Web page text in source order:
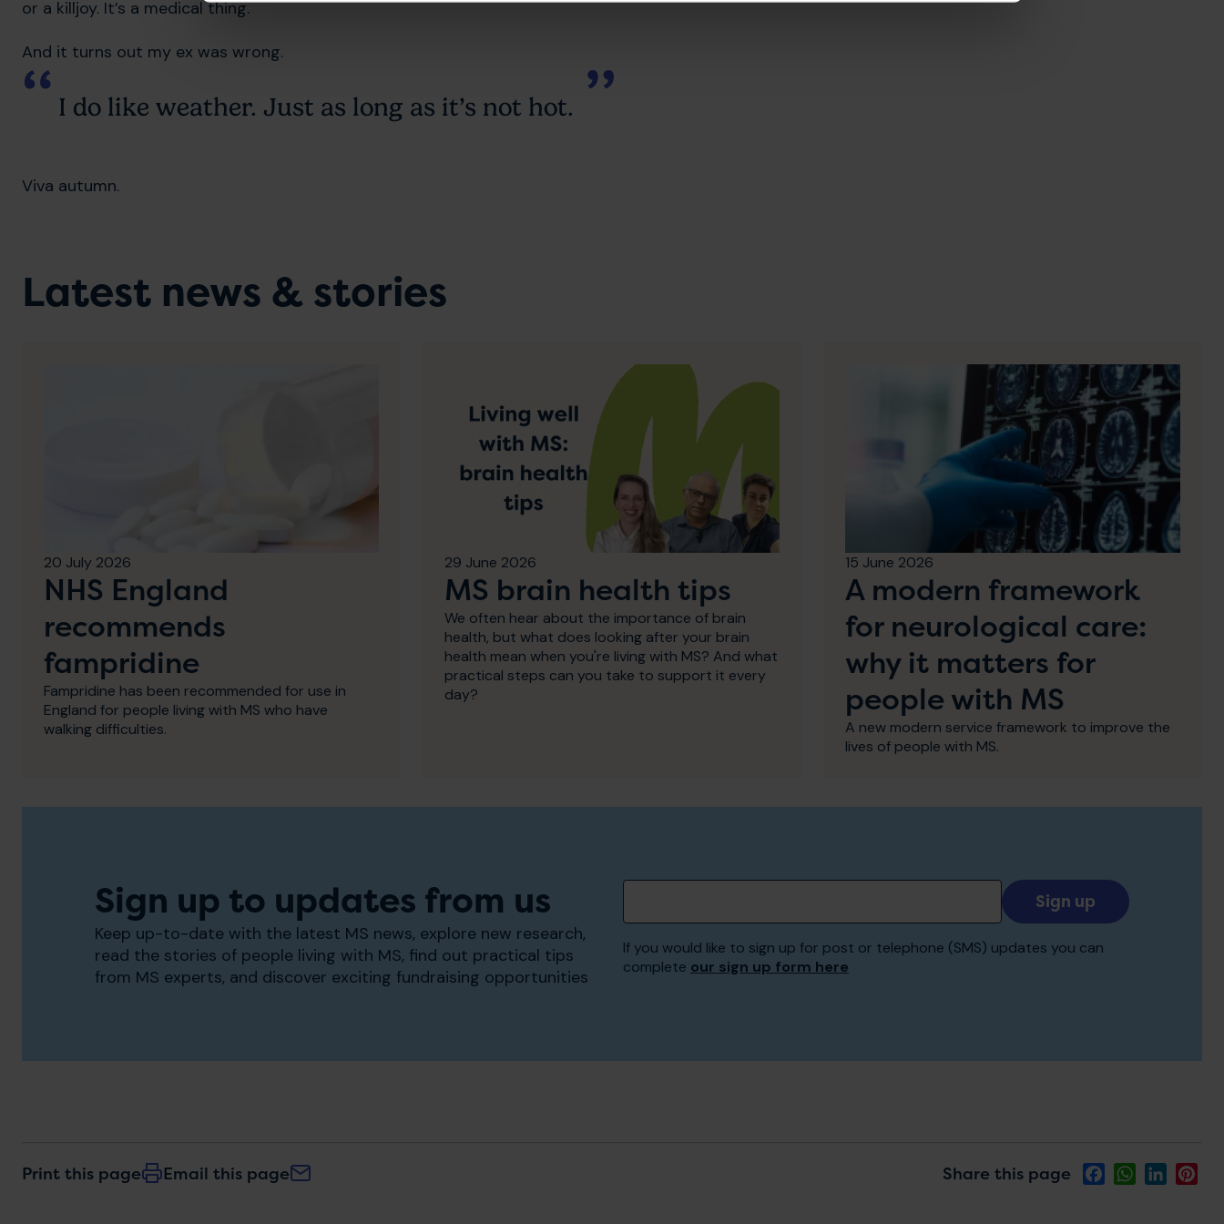
or a killjoy. It’s a medical thing.
And it turns out my ex was wrong.
I do like weather. Just as long as it’s not hot.
Viva autumn.
Latest news & stories
20 July 2026
NHS England
recommends
fampridine
Fampridine has been recommended for use in
England for people living with MS who have
walking difficulties.
29 June 2026
MS brain health tips
We often hear about the importance of brain
health, but what does looking after your brain
health mean when you're living with MS? And what
practical steps can you take to support it every
day?
15 June 2026
A modern framework
for neurological care:
why it matters for
people with MS
A new modern service framework to improve the
lives of people with MS.
Sign up to updates from us
Keep up-to-date with the latest MS news, explore new research,
read the stories of people living with MS, find out practical tips
from MS experts, and discover exciting fundraising opportunities
Add
your
to
If you would like to sign up for post or telephone (SMS) updates you can
complete our sign up form here
Print this page Email this page Share this page FacebookWhatsApp
LinkedIn